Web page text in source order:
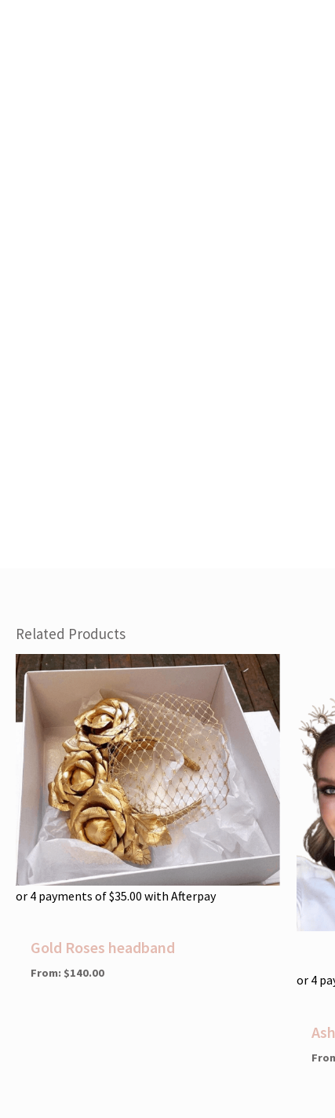
Related Products
or 4 payments of$35.00 with Afterpay
Gold Roses headband
From: $140.00 or 4